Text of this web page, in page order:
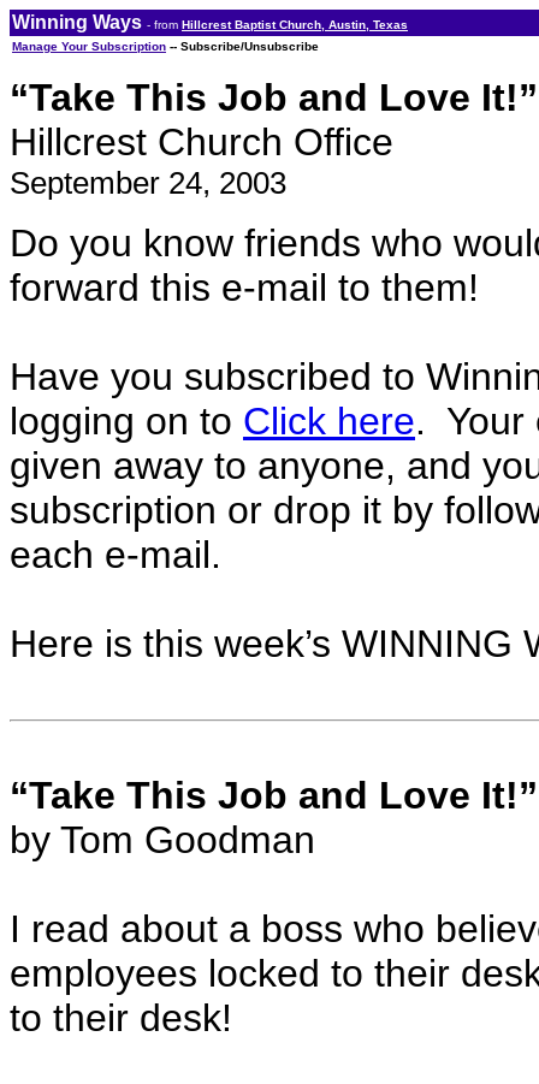
Winning Ways - from Hillcrest Baptist Church, Austin, Texas
Manage Your Subscription -- Subscribe/Unsubscribe
“Take This Job and Love It!”
Hillcrest Church Office
September 24, 2003
Do you know friends who
forward this e-mail to them!
Have you subscribed to
logging on to Click here. Your
given away to anyone, and
subscription or drop it by
each e-mail.
Here is this week’s WINNING
“Take This Job and Love It!”
by Tom Goodman
I read about a boss who
employees locked to their
to their desk!